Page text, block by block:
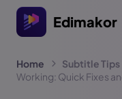
Edimakor
Home Subtitle Tips
Working: Quick Fixes